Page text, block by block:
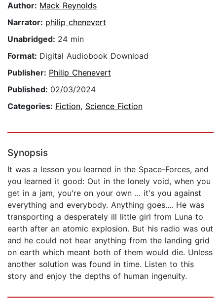
Author: Mack Reynolds
Narrator: philip chenevert
Unabridged: 24 min
Format: Digital Audiobook Download
Publisher: Philip Chenevert
Published: 02/03/2024
Categories: Fiction, Science Fiction
Synopsis
It was a lesson you learned in the Space-Forces, and
you learned it good: Out in the lonely void, when you
get in a jam, you're on your own ... it's you against
everything and everybody. Anything goes.... He was
transporting a desperately ill little girl from Luna to
earth after an atomic explosion. But his radio was out
and he could not hear anything from the landing grid
on earth which meant both of them would die. Unless
another solution was found in time. Listen to this
story and enjoy the depths of human ingenuity.